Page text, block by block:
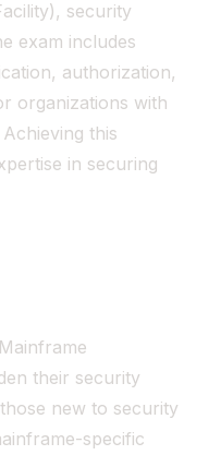
security
exam includes
authorization,
organizations with
this
in securing
their security
new to security
specific